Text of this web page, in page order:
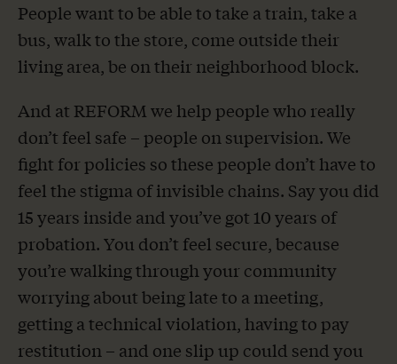
People want to be able to take a train, take a
bus, walk to the store, come outside their
living area, be on their neighborhood block.
And at REFORM we help people who really
don’t feel safe – people on supervision. We
fight for policies so these people don’t have to
feel the stigma of invisible chains. Say you did
15 years inside and you’ve got 10 years of
probation. You don’t feel secure, because
you’re walking through your community
worrying about being late to a meeting,
getting a technical violation, having to pay
restitution – and one slip up could send you